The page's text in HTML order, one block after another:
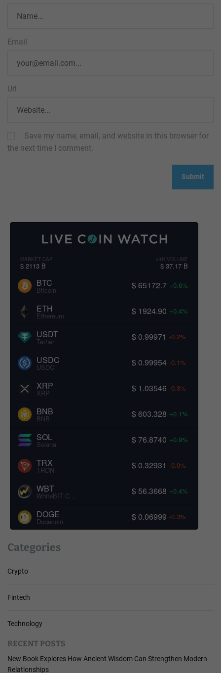
Email
Url
Save my name, email, and website in this browser for
the next time I comment.
MARKET CAP
$ 2113 B
24H VOLUME
$ 37.17 B
BTC
Bitcoin $ 65172.7 +0.6%
ETH
Ethereum $ 1924.90 +0.4%
USDT
Tether $ 0.99971 -0.2%
USDC
USDC $ 0.99954 -0.1%
XRP
XRP $ 1.03546 -0.3%
BNB
BNB $ 603.328 +0.1%
SOL
Solana $ 76.8740 +0.9%
TRX
TRON $ 0.32931 -0.0%
WBT
WhiteBIT Coin $ 56.3668 +0.4%
DOGE
Dogecoin $ 0.06999 -0.3%
Categories
Crypto
Fintech
Technology
RECENT POSTS
New Book Explores How Ancient Wisdom Can Strengthen Modern
Relationships